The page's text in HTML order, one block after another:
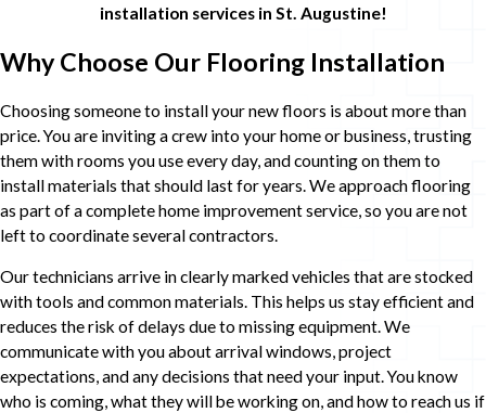
installation services in St. Augustine!
Why Choose Our Flooring Installation
Choosing someone to install your new floors is about more than
price. You are inviting a crew into your home or business, trusting
them with rooms you use every day, and counting on them to
install materials that should last for years. We approach flooring
as part of a complete home improvement service, so you are not
left to coordinate several contractors.
Our technicians arrive in clearly marked vehicles that are stocked
with tools and common materials. This helps us stay efficient and
reduces the risk of delays due to missing equipment. We
communicate with you about arrival windows, project
expectations, and any decisions that need your input. You know
who is coming, what they will be working on, and how to reach us if